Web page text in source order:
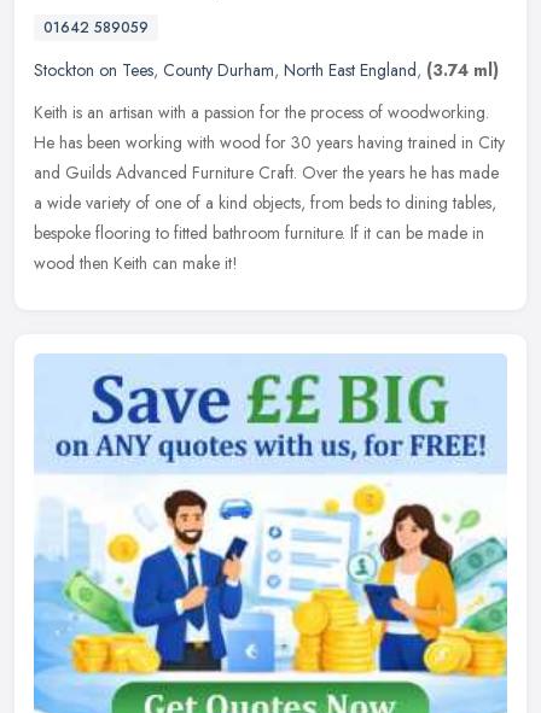
01642 589059
Stockton on Tees, County Durham, North East England, (3.74 ml)
Keith is an artisan with a passion for the process of woodworking.
He has been working with wood for 30 years having trained in City
and Guilds Advanced Furniture Craft. Over the years he has made
a wide variety of one of a kind objects, from beds to dining tables,
bespoke flooring to fitted bathroom furniture. If it can be made in
wood then Keith can make it!